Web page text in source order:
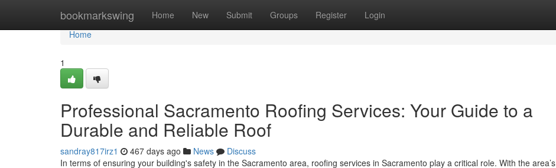
bookmarkswing Home New Submit Groups Register Login
Home
Home
1
Professional Sacramento Roofing Services: Your Guide to a
Durable and Reliable Roof
sandray817irz1 467 days ago News
Discuss
In terms of ensuring your building's safety in the Sacramento area, roofing services in Sacramento play a critical role. With the area’s